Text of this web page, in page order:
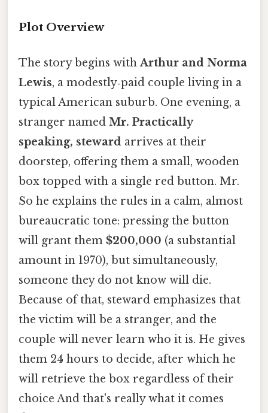
Plot Overview
The story begins withArthur and Norma
Lewis, a modestly‑paid couple living in a
typical American suburb. One evening, a
stranger named Mr. Practically
speaking, steward arrives at their
doorstep, offering them a small, wooden
box topped with a single red button. Mr.
So he explains the rules in a calm, almost
bureaucratic tone: pressing the button
will grant them $200,000 (a substantial
amount in 1970), but simultaneously,
someone they do not know will die.
Because of that, steward emphasizes that
the victim will be a stranger, and the
couple will never learn who it is. He gives
them 24 hours to decide, after which he
will retrieve the box regardless of their
choice And that's really what it comes